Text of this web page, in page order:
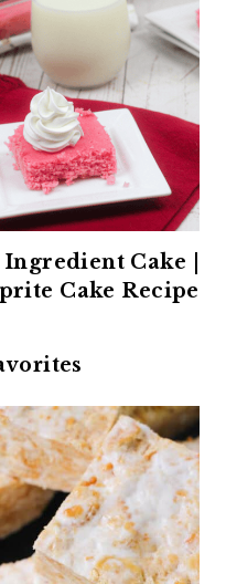
Ingredient Cake |
Cake Recipe